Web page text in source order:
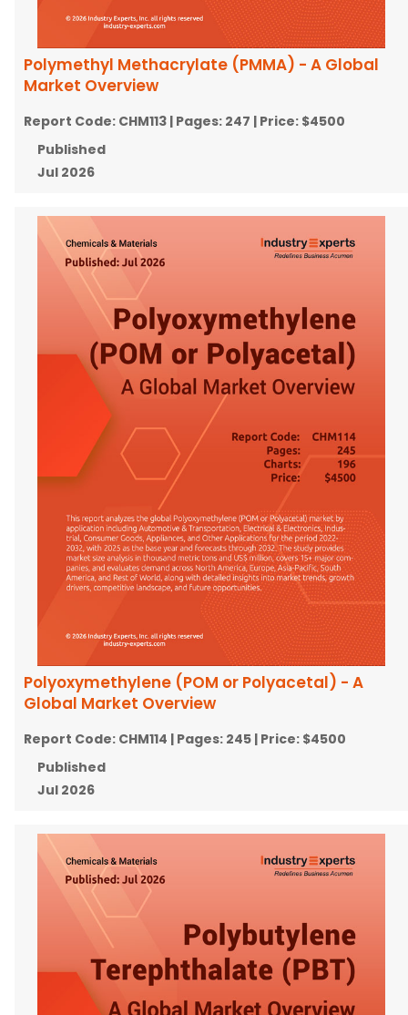
Polymethyl Methacrylate (PMMA) - A Global
Market Overview
Report Code: CHM113 | Pages: 247 | Price: $4500
Published
Jul 2026
Polyoxymethylene (POM or Polyacetal) - A
Global Market Overview
Report Code: CHM114 | Pages: 245 | Price: $4500
Published
Jul 2026